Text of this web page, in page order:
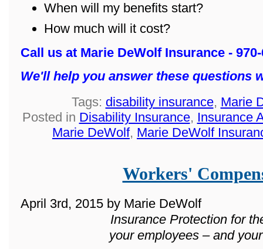
When will my benefits start?
How much will it cost?
Call us at Marie DeWolf Insurance - 970-
We'll help you answer these questions
Tags: disability insurance, Marie
Posted in Disability Insurance, Insurance
Marie DeWolf, Marie DeWolf
Workers'
April 3rd, 2015 by Marie DeWolf
Insurance Protection for
your employees – and